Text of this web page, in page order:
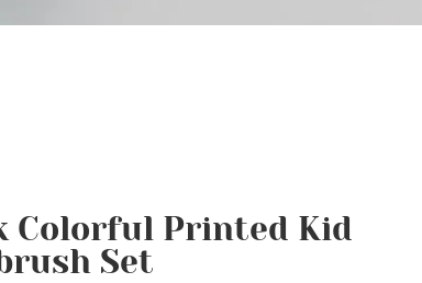
Colorful Printed Kid
Set